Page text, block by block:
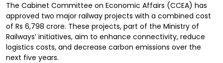
The Cabinet Committee on Economic Affairs (CCEA) has
approved two major railway projects with a combined cost
of Rs 6,798 crore. These projects, part of the Ministry of
Railways’ initiatives, aim to enhance connectivity, reduce
logistics costs, and decrease carbon emissions over the
next five years.